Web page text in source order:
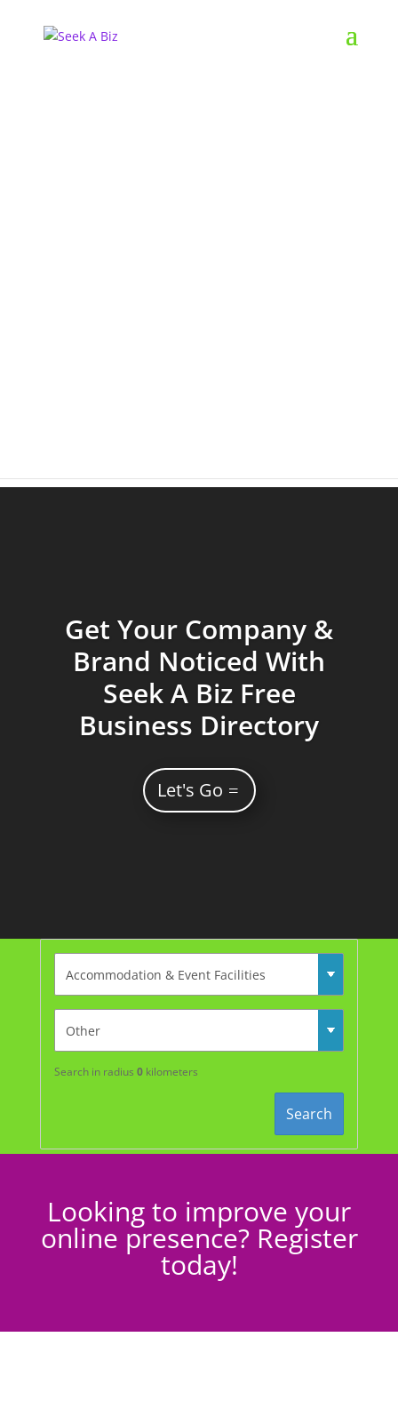
Get Your Company &
Brand Noticed With
Seek A Biz Free
Business Directory
Let's Go
Search in radius 0kilometers
Search
Looking to improve your
online presence? Register
today!